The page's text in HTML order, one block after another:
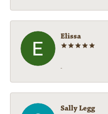
Elissa
-
Sally Legg